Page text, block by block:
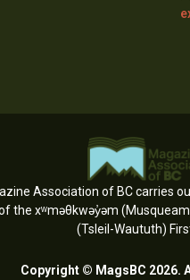
Association of BC carries
the xʷməθkwəy̓əm
(Tsleil-Waututh)
Copyright © MagsBC 2026.